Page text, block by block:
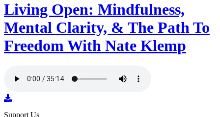
Living Open: Mindfulness,
Mental Clarity, & The Path To
Freedom With Nate Klemp
Support Us